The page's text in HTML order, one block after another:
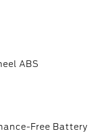
ABS
Free Battery